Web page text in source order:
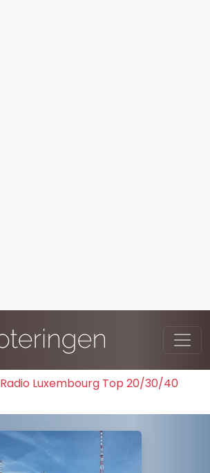
Radio Luxembourg Top 20/30/40